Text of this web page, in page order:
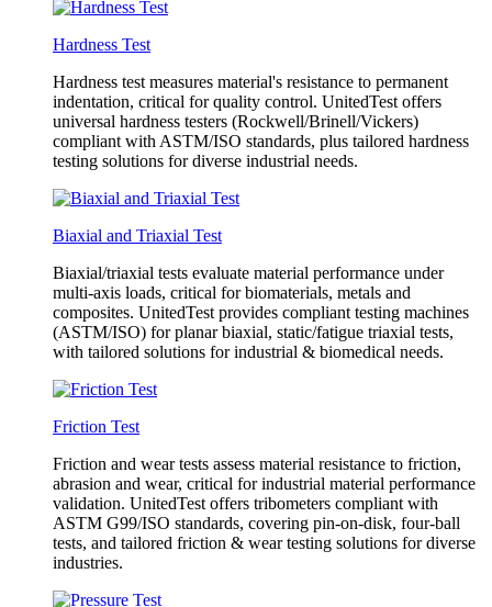
Hardness Test
Hardness test measures material's resistance to permanent
indentation, critical for quality control. UnitedTest offers
universal hardness testers (Rockwell/Brinell/Vickers)
compliant with ASTM/ISO standards, plus tailored hardness
testing solutions for diverse industrial needs.
Biaxial and Triaxial Test
Biaxial/triaxial tests evaluate material performance under
multi-axis loads, critical for biomaterials, metals and
composites. UnitedTest provides compliant testing machines
(ASTM/ISO) for planar biaxial, static/fatigue triaxial tests,
with tailored solutions for industrial & biomedical needs.
Friction Test
Friction and wear tests assess material resistance to friction,
abrasion and wear, critical for industrial material performance
validation. UnitedTest offers tribometers compliant with
ASTM G99/ISO standards, covering pin-on-disk, four-ball
tests, and tailored friction & wear testing solutions for diverse
industries.